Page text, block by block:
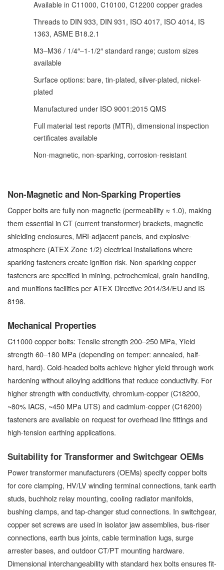
Available in C11000, C10100, C12200 copper grades
Threads to DIN 933, DIN 931, ISO 4017, ISO 4014, IS
1363, ASME B18.2.1
M3–M36 / 1/4″–1-1/2″ standard range; custom sizes
available
Surface options: bare, tin-plated, silver-plated, nickel-
plated
Manufactured under ISO 9001:2015 QMS
Full material test reports (MTR), dimensional inspection
certificates available
Non-magnetic, non-sparking, corrosion-resistant
Non-Magnetic and Non-Sparking Properties
Copper bolts are fully non-magnetic (permeability ≈ 1.0), making
them essential in CT (current transformer) brackets, magnetic
shielding enclosures, MRI-adjacent panels, and explosive-
atmosphere (ATEX Zone 1/2) electrical installations where
sparking fasteners create ignition risk. Non-sparking copper
fasteners are specified in mining, petrochemical, grain handling,
and munitions facilities per ATEX Directive 2014/34/EU and IS
8198.
Mechanical Properties
C11000 copper bolts: Tensile strength 200–250 MPa, Yield
strength 60–180 MPa (depending on temper: annealed, half-
hard, hard). Cold-headed bolts achieve higher yield through work
hardening without alloying additions that reduce conductivity. For
higher strength with conductivity, chromium-copper (C18200,
~80% IACS, ~450 MPa UTS) and cadmium-copper (C16200)
fasteners are available on request for overhead line fittings and
high-tension earthing applications.
Suitability for Transformer and Switchgear OEMs
Power transformer manufacturers (OEMs) specify copper bolts
for core clamping, HV/LV winding terminal connections, tank earth
studs, buchholz relay mounting, cooling radiator manifolds,
bushing clamps, and tap-changer stud connections. In switchgear,
copper set screws are used in isolator jaw assemblies, bus-riser
connections, earth bus joints, cable termination lugs, surge
arrester bases, and outdoor CT/PT mounting hardware.
Dimensional interchangeability with standard hex bolts ensures fit-